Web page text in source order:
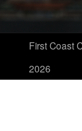
First Coast
2026